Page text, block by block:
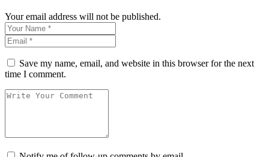
Your email address will not be published.
Save my name, email, and website in this browser for the next
time I comment.